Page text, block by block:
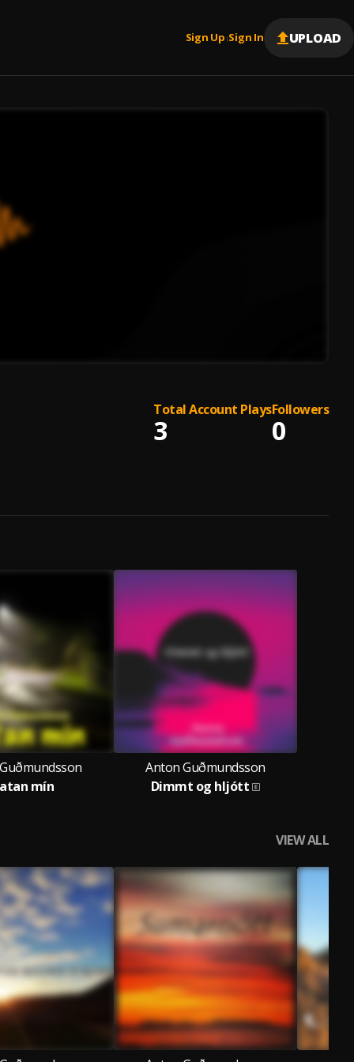
Sign Up |Sign In UPLOAD
Total Account Plays
3
Followers
0
mín
Anton Guðmundsson
Dimmt og hljótt
VIEW ALL